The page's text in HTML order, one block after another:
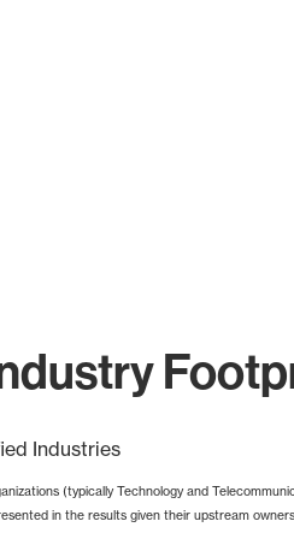
Industries
(typically Technology and
in the results given their upstream